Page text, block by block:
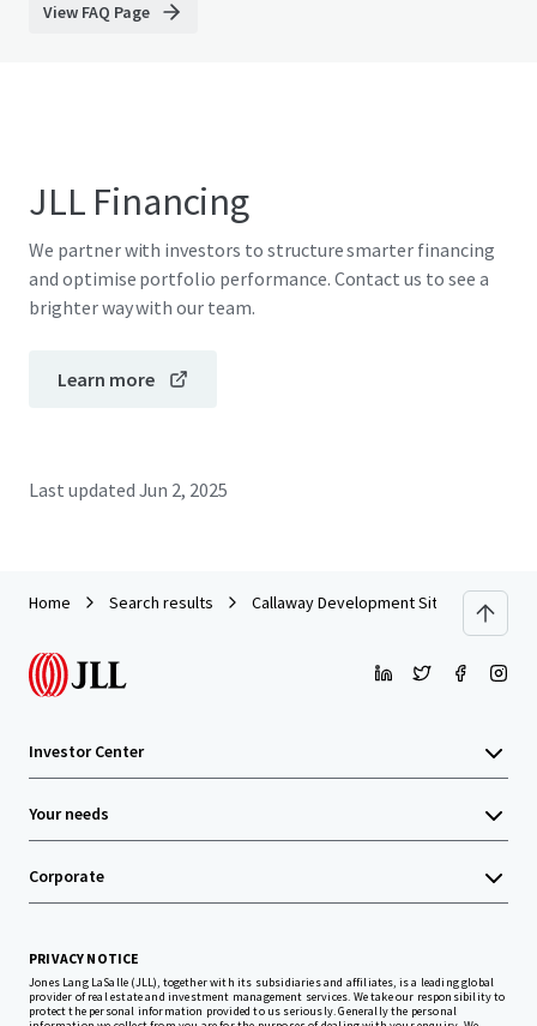
View FAQ Page
JLL Financing
We partner with investors to structure smarter financing
and optimise portfolio performance. Contact us to see a
brighter way with our team.
Learn more
Last updated Jun 2, 2025
Home Search results Callaway Development Site
Investor Center
Your needs
Corporate
PRIVACY NOTICE
Jones Lang LaSalle (JLL), together with its subsidiaries and affiliates, is a leading global
provider of real estate and investment management services. We take our responsibility to
protect the personal information provided to us seriously. Generally the personal